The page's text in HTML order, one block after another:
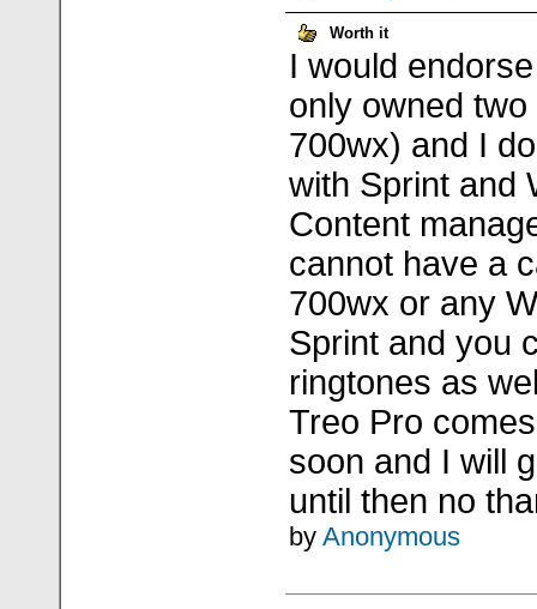
Worth it
I would
only owned
700wx) and I
with Sprint and
Content
cannot have a
700wx or any
Sprint and you
ringtones as
Treo Pro
soon and I will
until then no
by Anonymous